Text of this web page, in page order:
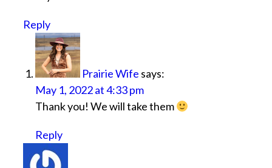
Reply
Prairie Wife says:
May 1, 2022 at 4:33 pm
Thank you! We will take them
Reply